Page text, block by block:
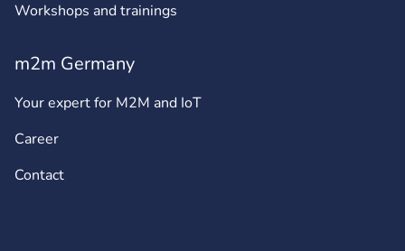
Workshops and trainings
m2m Germany
Your expert for M2M and IoT
Career
Contact